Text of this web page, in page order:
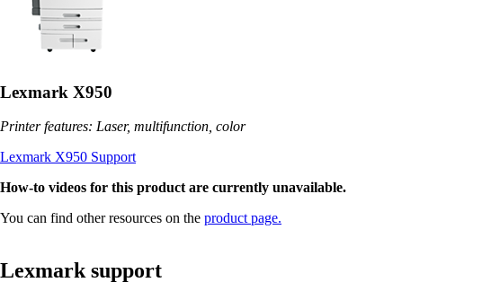
Lexmark X950
Printer features: Laser, multifunction, color
Lexmark X950 Support
How-to videos for this product are currently unavailable.
You can find other resources on the product page.
Lexmark support